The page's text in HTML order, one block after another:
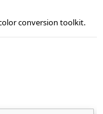
conversion toolkit.